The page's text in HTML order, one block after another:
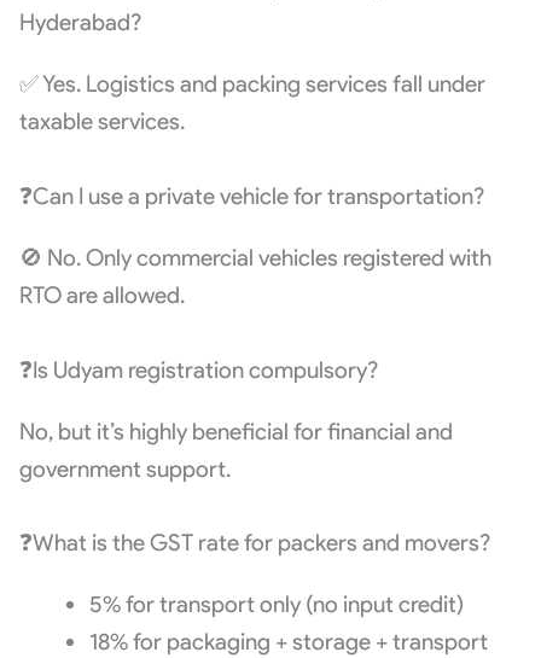
Hyderabad?
✅ Yes. Logistics and packing services fall under
taxable services.
❓Can I use a private vehicle for transportation?
🚫 No. Only commercial vehicles registered with
RTO are allowed.
❓Is Udyam registration compulsory?
No, but it’s highly beneficial for financial and
government support.
❓What is the GST rate for packers and movers?
5% for transport only (no input credit)
18% for packaging + storage + transport